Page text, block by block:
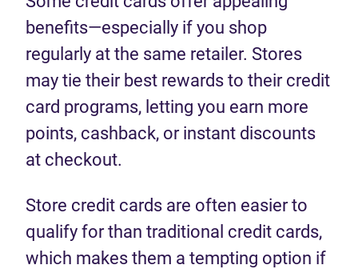
benefits—especially if you shop
regularly at the same retailer. Stores
may tie their best rewards to their credit
card programs, letting you earn more
points, cashback, or instant discounts
at checkout.
Store credit cards are often easier to
qualify for than traditional credit cards,
which makes them a tempting option if